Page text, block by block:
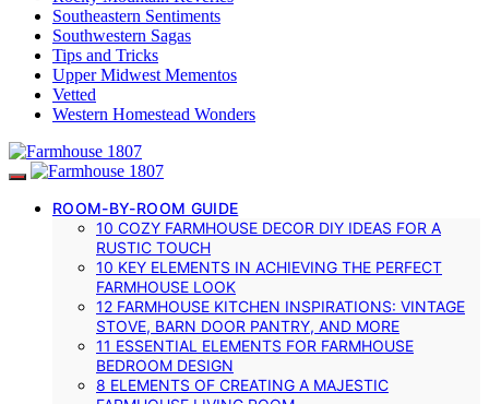
Southeastern Sentiments
Southwestern Sagas
Tips and Tricks
Upper Midwest Mementos
Vetted
Western Homestead Wonders
ROOM-BY-ROOM GUIDE
10 COZY FARMHOUSE DECOR DIY IDEAS FOR A
RUSTIC TOUCH
10 KEY ELEMENTS IN ACHIEVING THE PERFECT
FARMHOUSE LOOK
12 FARMHOUSE KITCHEN INSPIRATIONS: VINTAGE
STOVE, BARN DOOR PANTRY, AND MORE
11 ESSENTIAL ELEMENTS FOR FARMHOUSE
BEDROOM DESIGN
8 ELEMENTS OF CREATING A MAJESTIC